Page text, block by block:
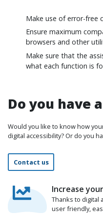
Make use of error-free
Ensure maximum
browsers and other
Make sure that the
what each function is
Do you have
Would you like to know how
digital accessibility? Or do you
Contact us
Increase
Thanks to digital
user friendly,